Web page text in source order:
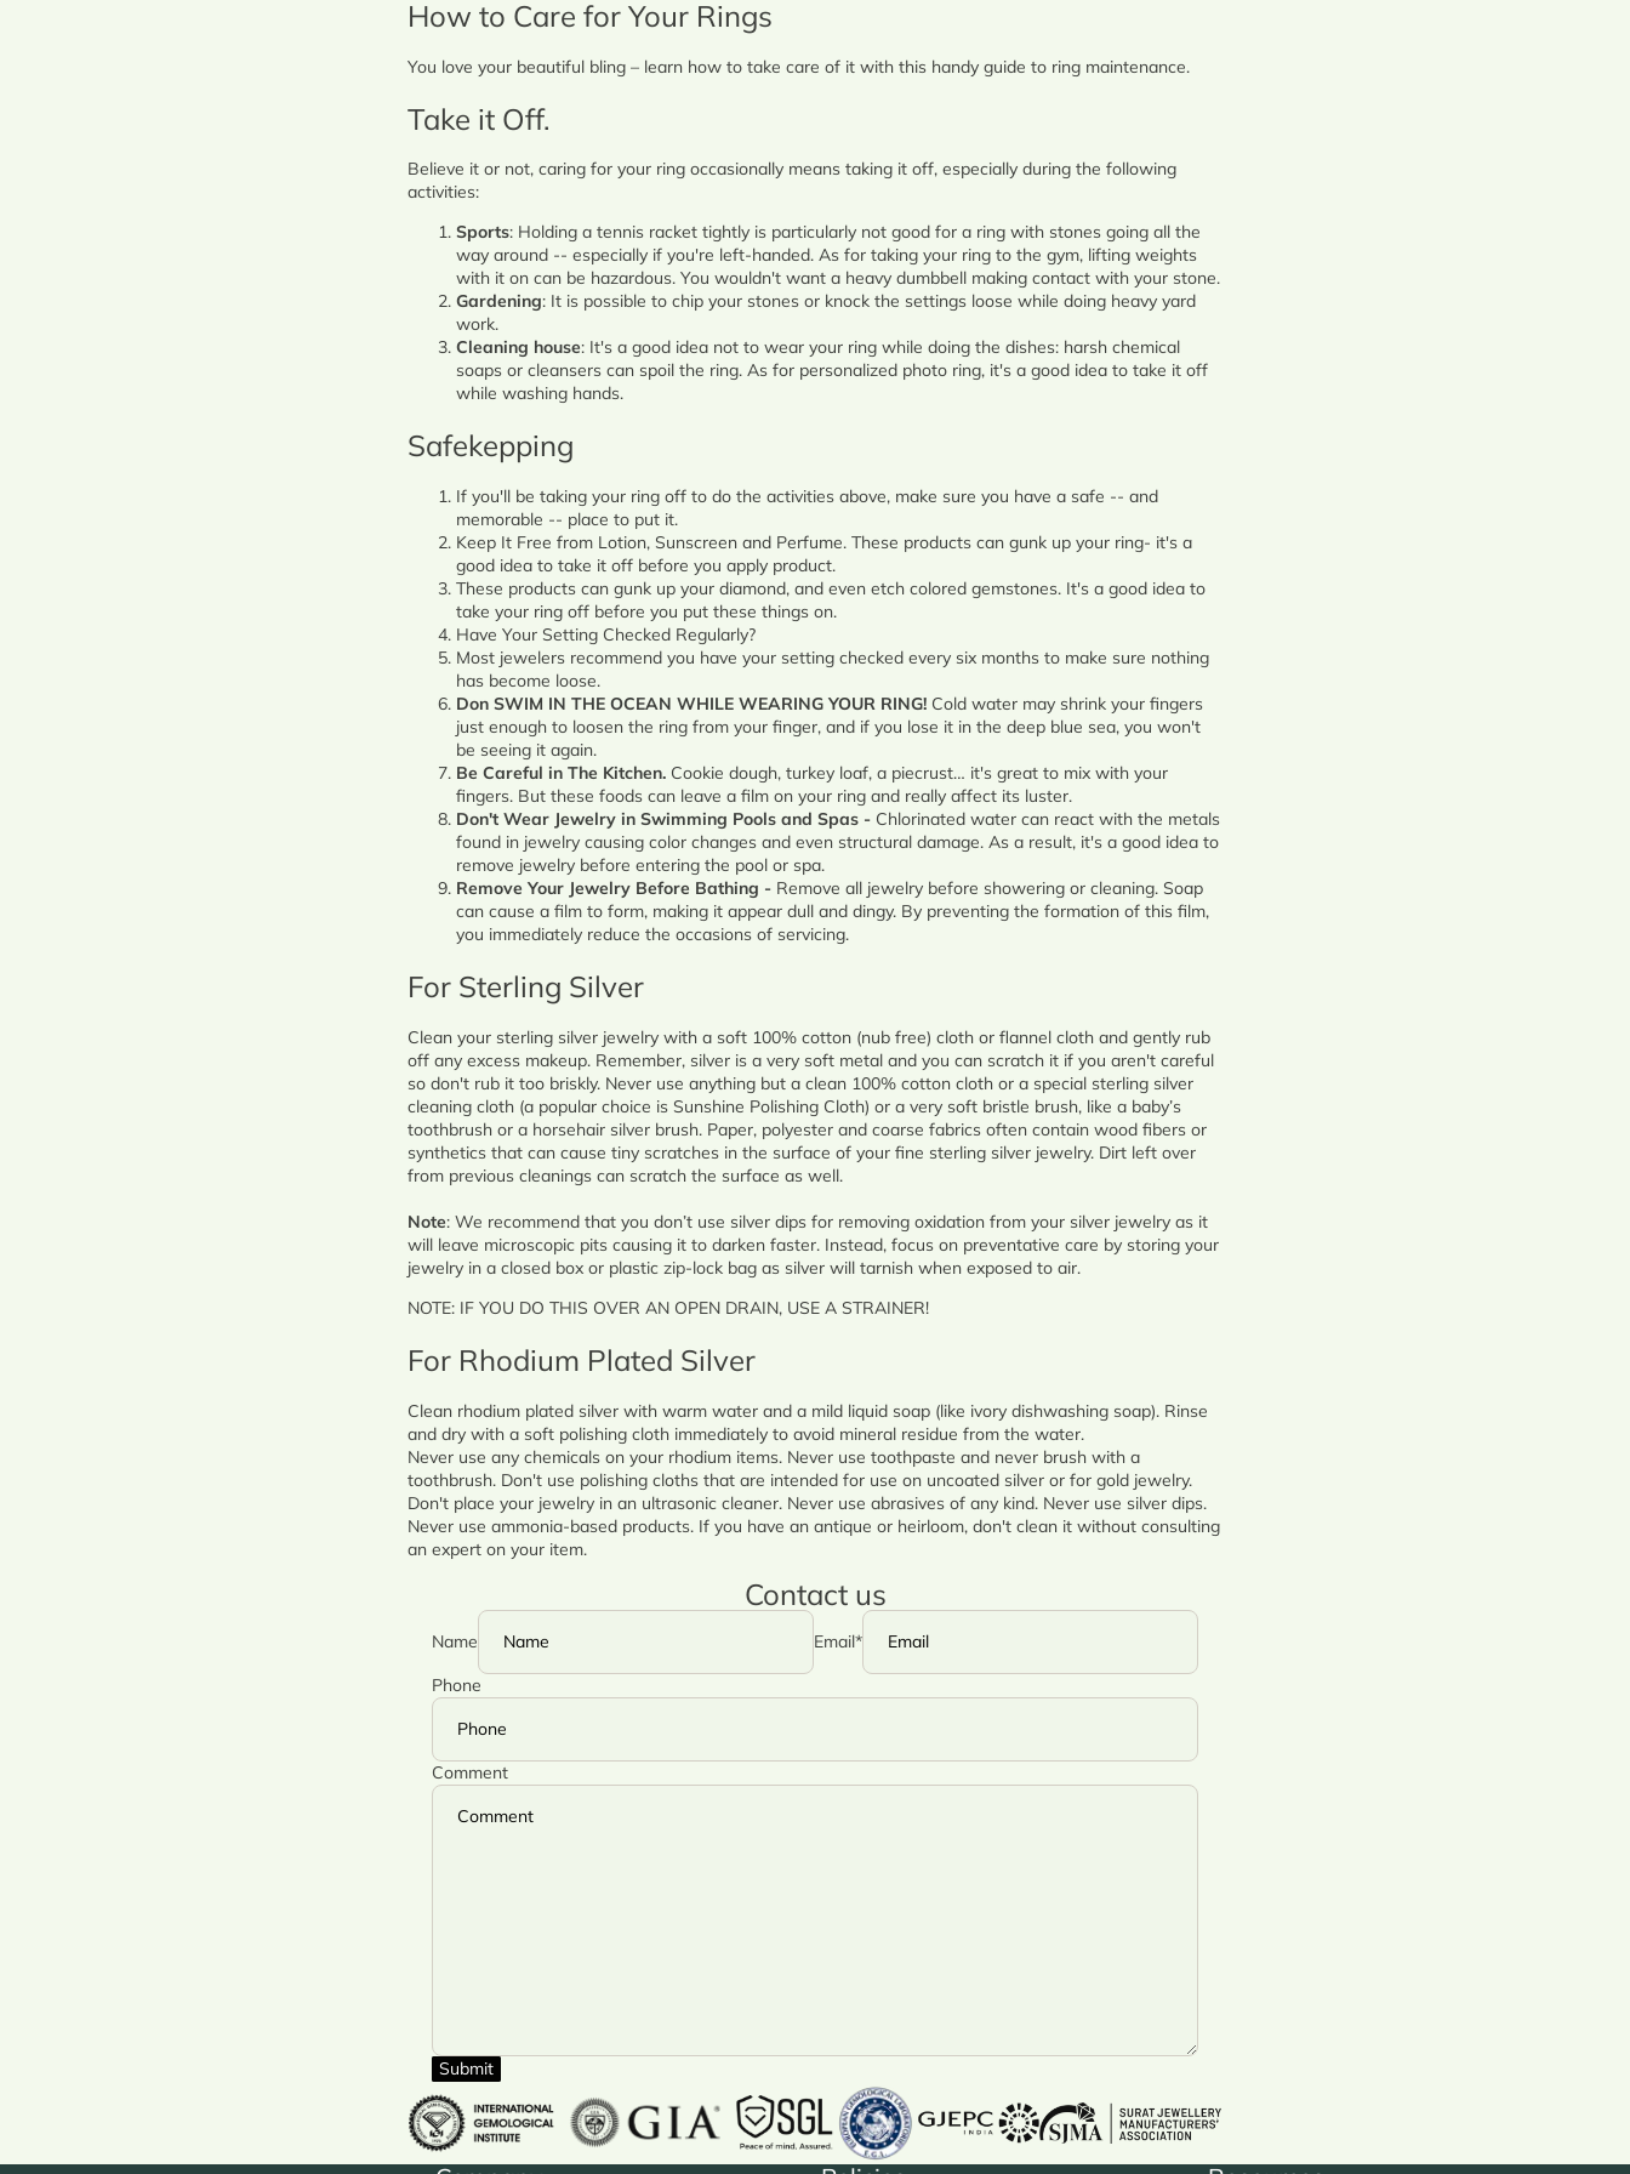
Marquise
Emerald
Princess
Heart
Gemstone Engagement Rings
How to Care for Your Rings
You love your beautiful bling – learn how to take care of it with this handy guide to ring maintenance.
Take it Off.
Believe it or not, caring for your ring occasionally means taking it off, especially during the following
activities:
Sports: Holding a tennis racket tightly is particularly not good for a ring with stones going all the
way around -- especially if you're left-handed. As for taking your ring to the gym, lifting weights
with it on can be hazardous. You wouldn't want a heavy dumbbell making contact with your stone.
Gardening: It is possible to chip your stones or knock the settings loose while doing heavy yard
work.
Cleaning house: It's a good idea not to wear your ring while doing the dishes: harsh chemical
soaps or cleansers can spoil the ring. As for personalized photo ring, it's a good idea to take it off
while washing hands.
Safekepping
If you'll be taking your ring off to do the activities above, make sure you have a safe -- and
memorable -- place to put it.
Keep It Free from Lotion, Sunscreen and Perfume. These products can gunk up your ring- it's a
good idea to take it off before you apply product.
These products can gunk up your diamond, and even etch colored gemstones. It's a good idea to
take your ring off before you put these things on.
Have Your Setting Checked Regularly?
Most jewelers recommend you have your setting checked every six months to make sure nothing
has become loose.
Don SWIM IN THE OCEAN WHILE WEARING YOUR RING! Cold water may shrink your fingers
just enough to loosen the ring from your finger, and if you lose it in the deep blue sea, you won't
be seeing it again.
Be Careful in The Kitchen. Cookie dough, turkey loaf, a piecrust… it's great to mix with your
fingers. But these foods can leave a film on your ring and really affect its luster.
Don't Wear Jewelry in Swimming Pools and Spas - Chlorinated water can react with the metals
found in jewelry causing color changes and even structural damage. As a result, it's a good idea to
remove jewelry before entering the pool or spa.
Remove Your Jewelry Before Bathing - Remove all jewelry before showering or cleaning. Soap
can cause a film to form, making it appear dull and dingy. By preventing the formation of this film,
you immediately reduce the occasions of servicing.
For Sterling Silver
Clean your sterling silver jewelry with a soft 100% cotton (nub free) cloth or flannel cloth and gently rub
off any excess makeup. Remember, silver is a very soft metal and you can scratch it if you aren't careful
so don't rub it too briskly. Never use anything but a clean 100% cotton cloth or a special sterling silver
cleaning cloth (a popular choice is Sunshine Polishing Cloth) or a very soft bristle brush, like a baby’s
toothbrush or a horsehair silver brush. Paper, polyester and coarse fabrics often contain wood fibers or
synthetics that can cause tiny scratches in the surface of your fine sterling silver jewelry. Dirt left over
from previous cleanings can scratch the surface as well.
Note: We recommend that you don’t use silver dips for removing oxidation from your silver jewelry as it
will leave microscopic pits causing it to darken faster. Instead, focus on preventative care by storing your
jewelry in a closed box or plastic zip-lock bag as silver will tarnish when exposed to air.
NOTE: IF YOU DO THIS OVER AN OPEN DRAIN, USE A STRAINER!
For Rhodium Plated Silver
Clean rhodium plated silver with warm water and a mild liquid soap (like ivory dishwashing soap). Rinse
and dry with a soft polishing cloth immediately to avoid mineral residue from the water.
Never use any chemicals on your rhodium items. Never use toothpaste and never brush with a
toothbrush. Don't use polishing cloths that are intended for use on uncoated silver or for gold jewelry.
Don't place your jewelry in an ultrasonic cleaner. Never use abrasives of any kind. Never use silver dips.
Never use ammonia-based products. If you have an antique or heirloom, don't clean it without consulting
an expert on your item.
Contact us
Name Email*
Phone
Comment
Submit